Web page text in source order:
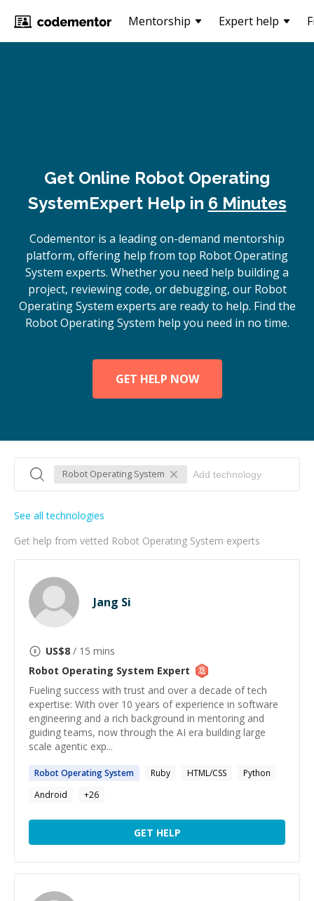
Mentorship Expert help
Get Online Robot Operating
SystemExpert Help in 6 Minutes
Codementor is a leading on-demand mentorship
platform, offering help from top Robot Operating
System experts. Whether you need help building a
project, reviewing code, or debugging, our Robot
Operating System experts are ready to help. Find the
Robot Operating System help you need in no time.
GET HELP NOW
Robot Operating System
Get help from vetted Robot Operating System experts
See all technologies
Jang Si
US$8 / 15 mins
Robot Operating System Expert
Fueling success with trust and over a decade of tech
expertise: With over 10 years of experience in software
engineering and a rich background in mentoring and
guiding teams, now through the AI era building large
scale agentic exp...
RobotOperatingSystem Ruby HTML/CSS
Python
Android
+26
GET HELP